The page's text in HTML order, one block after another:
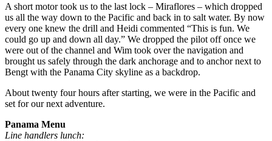
A short motor took us to the last lock – Miraflores – which dropped
us all the way down to the Pacific and back in to salt water. By now
every one knew the drill and Heidi commented “This is fun. We
could go up and down all day.” We dropped the pilot off once we
were out of the channel and Wim took over the navigation and
brought us safely through the dark anchorage and to anchor next to
Bengt with the Panama City skyline as a backdrop.
About twenty four hours after starting, we were in the Pacific and
set for our next adventure.
Panama Menu
Line handlers lunch: